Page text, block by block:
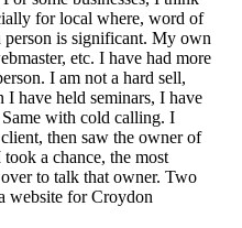
for local where, word of
person is significant. My own
etc. I have had more
I am not a hard sell,
I have held seminars, I have
Same with cold calling. I
then saw the owner of
a chance, the most
to talk that owner. Two
website for Croydon